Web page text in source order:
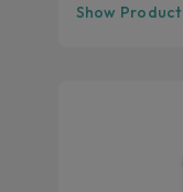
Show Product